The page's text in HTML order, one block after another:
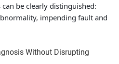
be clearly distinguished:
impending fault and
Without Disrupting